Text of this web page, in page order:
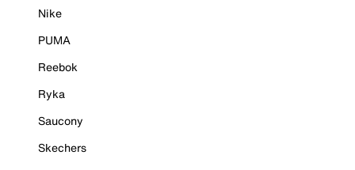
Nike
PUMA
Reebok
Ryka
Saucony
Skechers